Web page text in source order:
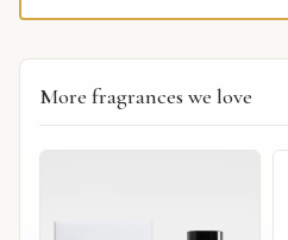
More fragrances we love